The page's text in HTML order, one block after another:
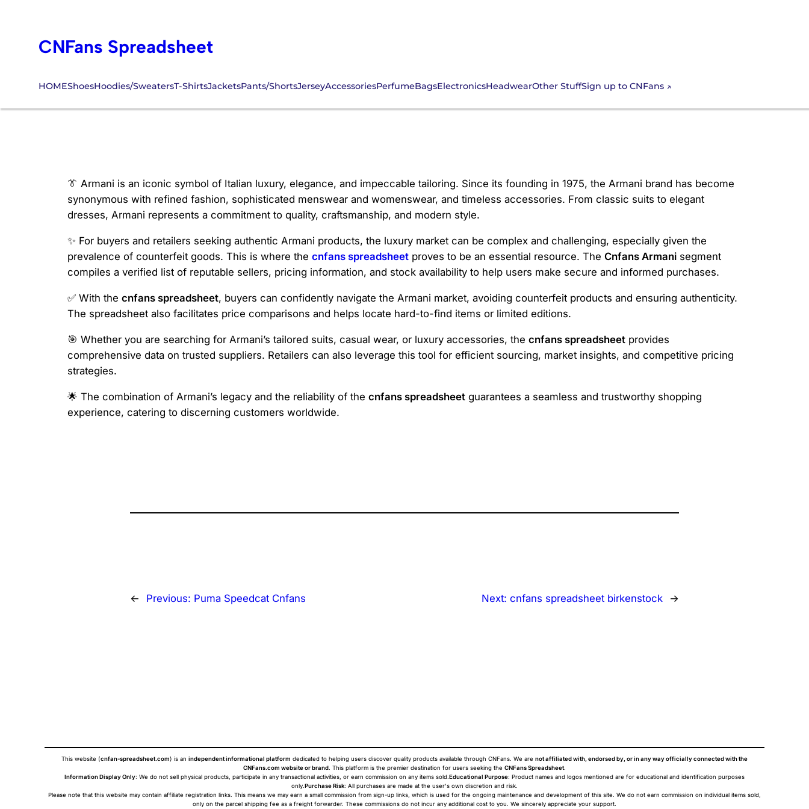
contentCNFans Spreadsheet
HOMEShoesHoodies/SweatersT-ShirtsJacketsPants/ShortsJerseyAccessoriesPerfumeBagsElectronicsHeadwearOther StuffSign up to CNFans
cnfans armani
👔 Armani is an iconic symbol of Italian luxury, elegance, and impeccable tailoring. Since its founding in 1975, the Armani brand has become
synonymous with refined fashion, sophisticated menswear and womenswear, and timeless accessories. From classic suits to elegant
dresses, Armani represents a commitment to quality, craftsmanship, and modern style.
✨ For buyers and retailers seeking authentic Armani products, the luxury market can be complex and challenging, especially given the
prevalence of counterfeit goods. This is where the cnfans spreadsheet proves to be an essential resource. The Cnfans Armani segment
compiles a verified list of reputable sellers, pricing information, and stock availability to help users make secure and informed purchases.
✅ With the cnfans spreadsheet, buyers can confidently navigate the Armani market, avoiding counterfeit products and ensuring authenticity.
The spreadsheet also facilitates price comparisons and helps locate hard-to-find items or limited editions.
🎯 Whether you are searching for Armani’s tailored suits, casual wear, or luxury accessories, the cnfans spreadsheet provides
comprehensive data on trusted suppliers. Retailers can also leverage this tool for efficient sourcing, market insights, and competitive pricing
strategies.
🌟 The combination of Armani’s legacy and the reliability of the cnfans spreadsheet guarantees a seamless and trustworthy shopping
experience, catering to discerning customers worldwide.
← Previous: Puma Speedcat Cnfans Next: cnfans spreadsheet birkenstock →
This website (cnfan-spreadsheet.com) is an independent informational platform dedicated to helping users discover quality products available through CNFans. We are not affiliated with, endorsed by, or in any way officially connected with the
CNFans.com website or brand. This platform is the premier destination for users seeking the CNFans Spreadsheet.
Information Display Only: We do not sell physical products, participate in any transactional activities, or earn commission on any items sold.Educational Purpose: Product names and logos mentioned are for educational and identification purposes
only.Purchase Risk: All purchases are made at the user's own discretion and risk.
Please note that this website may contain affiliate registration links. This means we may earn a small commission from sign-up links, which is used for the ongoing maintenance and development of this site. We do not earn commission on individual items sold,
only on the parcel shipping fee as a freight forwarder. These commissions do not incur any additional cost to you. We sincerely appreciate your support.